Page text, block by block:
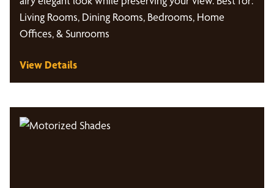
Living Rooms, Dining Rooms, Bedrooms, Home
Offices, & Sunrooms
View Details